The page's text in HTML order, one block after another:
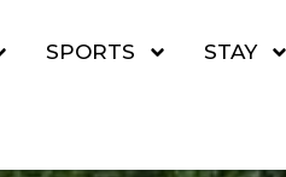
SPORTS STAY